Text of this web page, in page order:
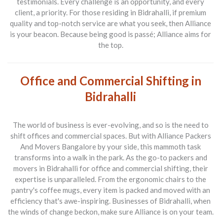
client, a priority. For those residing in Bidrahalli, if premium
quality and top-notch service are what you seek, then Alliance
is your beacon. Because being good is passé; Alliance aims for
the top.
Office and Commercial Shifting in
Bidrahalli
The world of business is ever-evolving, and so is the need to
shift offices and commercial spaces. But with Alliance Packers
And Movers Bangalore by your side, this mammoth task
transforms into a walk in the park. As the go-to packers and
movers in Bidrahalli for office and commercial shifting, their
expertise is unparalleled. From the ergonomic chairs to the
pantry's coffee mugs, every item is packed and moved with an
efficiency that's awe-inspiring. Businesses of Bidrahalli, when
the winds of change beckon, make sure Alliance is on your team.